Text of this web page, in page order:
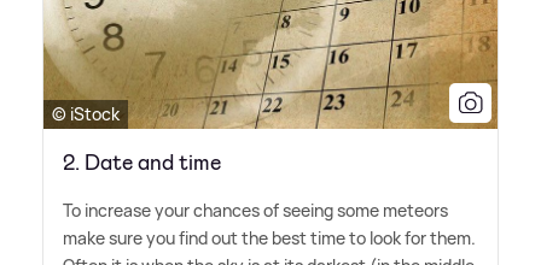
© iStock
2. Date and time
To increase your chances of seeing some meteors
make sure you find out the best time to look for them.